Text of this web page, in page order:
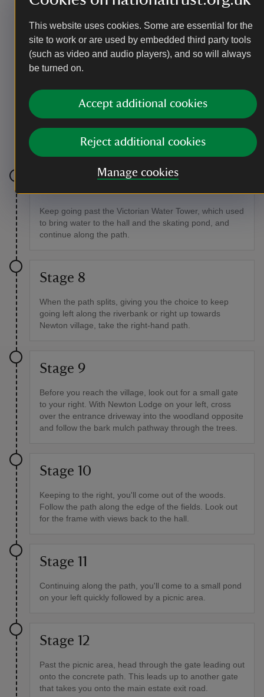
This website uses cookies. Some are essential for the
site to work or are used by embedded third party tools
(such as video and audio players), and so will always
be turned on.
Accept additional cookies
Reject additional cookies
Manage cookies
Meet the rare tansy beetle at Beningbrough|©
National Trust / Joanne Parker
Keep going past the Victorian Water Tower, which used
to bring water to the hall and the skating pond, and
continue along the path.
Stage 8
When the path splits, giving you the choice to keep
going left along the riverbank or right up towards
Newton village, take the right-hand path.
Stage 9
Before you reach the village, look out for a small gate
to your right. With Newton Lodge on your left, cross
over the entrance driveway into the woodland opposite
and follow the bark mulch pathway through the trees.
Stage 10
Keeping to the right, you'll come out of the woods.
Follow the path along the edge of the fields. Look out
for the frame with views back to the hall.
Stage 11
Continuing along the path, you'll come to a small pond
on your left quickly followed by a picnic area.
Stage 12
Past the picnic area, head through the gate leading out
onto the concrete path. This leads up to another gate
that takes you onto the main estate exit road.